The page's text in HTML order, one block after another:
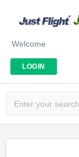
Welcome
LOGIN